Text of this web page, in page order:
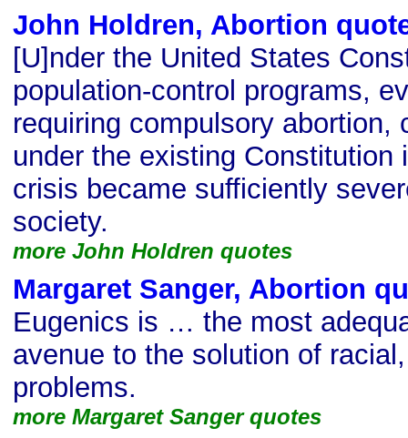
John Holdren, Abortion
[U]nder the United States
population-control programs,
requiring compulsory abortion,
under the existing Constitution
crisis became sufficiently
society.
more John Holdren quotes
Margaret Sanger, Abortion
Eugenics is … the most
avenue to the solution of
problems.
more Margaret Sanger quotes